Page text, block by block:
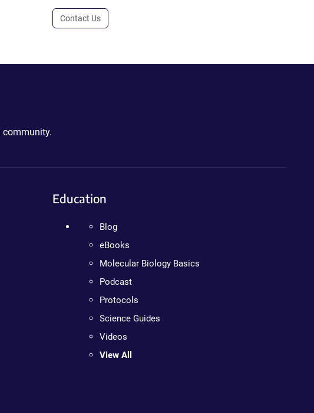
Contact Us
community.
Education
Blog
eBooks
Molecular Biology Basics
Podcast
Protocols
Science Guides
Videos
View All